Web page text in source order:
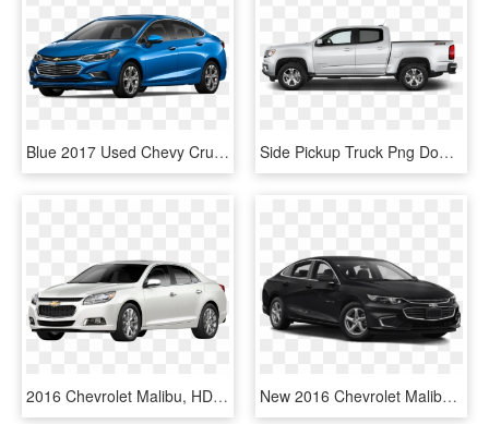
Blue 2017 Used Chevy Cruze - 2017 Chevrolet Cruze Ls Png, Transparent Png Side Pickup Truck Png Download Image - 2017 Chevy Colorado Side View, Transparent Png
2016 Chevrolet Malibu, HD Png Download New 2016 Chevrolet Malibu Ls - 2019 Toyota Camry Le Black, HD Png Download